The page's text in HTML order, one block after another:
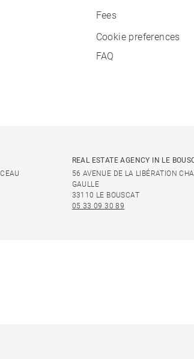
Fees
Cookie preferences
FAQ
REAL ESTATE AGENCY IN LE
56 AVENUE DE LA LIBÉRATION
GAULLE
33110 LE BOUSCAT
05 33 09 30 89